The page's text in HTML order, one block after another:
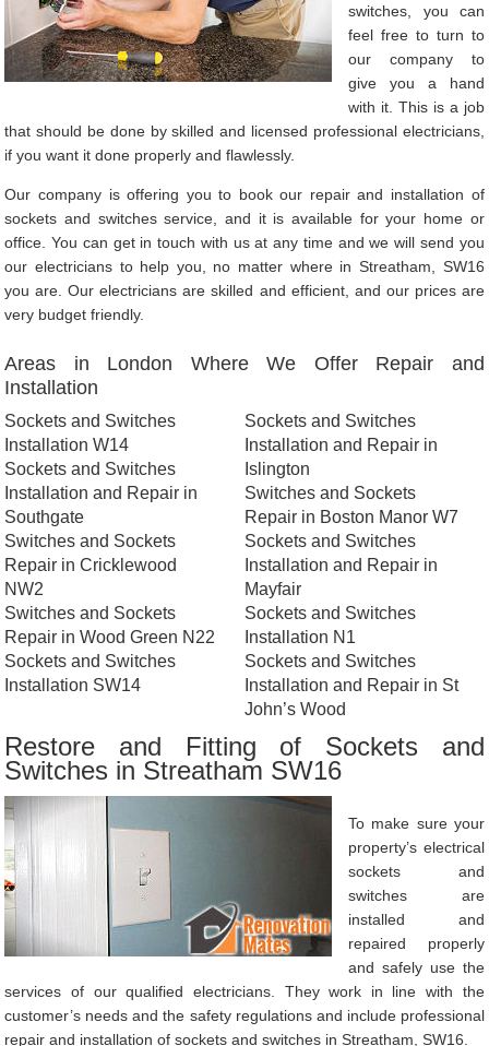
switches, you can
feel free to turn to
our company to
give you a hand
with it. This is a job
that should be done by skilled and licensed professional electricians,
if you want it done properly and flawlessly.
Our company is offering you to book our repair and installation of
sockets and switches service, and it is available for your home or
office. You can get in touch with us at any time and we will send you
our electricians to help you, no matter where in Streatham, SW16
you are. Our electricians are skilled and efficient, and our prices are
very budget friendly.
Areas in London Where We Offer Repair and
Installation
Sockets and Switches
Installation W14
Sockets and Switches
Installation and Repair in
Southgate
Switches and Sockets
Repair in Cricklewood
NW2
Switches and Sockets
Repair in Wood Green N22
Sockets and Switches
Installation SW14
Sockets and Switches
Installation and Repair in
Islington
Switches and Sockets
Repair in Boston Manor W7
Sockets and Switches
Installation and Repair in
Mayfair
Sockets and Switches
Installation N1
Sockets and Switches
Installation and Repair in St
John’s Wood
Restore and Fitting of Sockets and
Switches in Streatham SW16
To make sure your
property’s electrical
sockets and
switches are
installed and
repaired properly
and safely use the
services of our qualified electricians. They work in line with the
customer’s needs and the safety regulations and include professional
repair and installation of sockets and switches in Streatham, SW16.